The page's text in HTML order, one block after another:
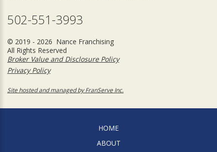
502-551-3993
© 2019 - 2026 Nance Franchising
All Rights Reserved
Broker Value and Disclosure Policy
Privacy Policy
Site hosted and managed by FranServe Inc.
HOME
ABOUT